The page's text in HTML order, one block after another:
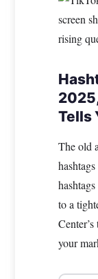
Tells
The old
to a
your